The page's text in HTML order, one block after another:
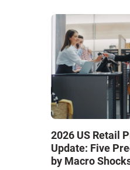
2026 US Retail
Update: Five
by Macro